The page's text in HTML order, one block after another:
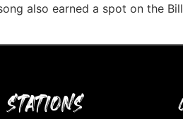
also earned a spot on the